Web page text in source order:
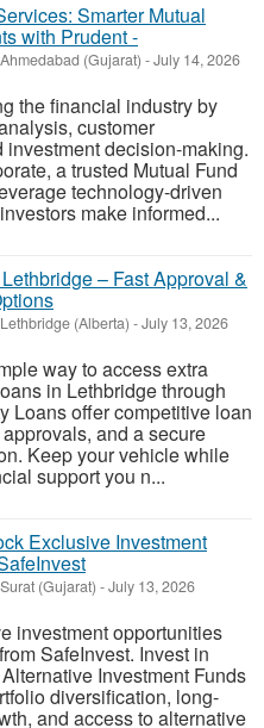
Smarter Mutual
with Prudent -
Ahmedabad (Gujarat) -July 14, 2026
the financial industry by
customer
investment decision-making.
a trusted Mutual Fund
technology-driven
make informed...
– Fast Approval &
Lethbridge (Alberta) -July 13, 2026
way to access extra
in Lethbridge through
Loans offer competitive loan
and a secure
Keep your vehicle while
support you n...
Exclusive Investment
Surat (Gujarat) -July 13, 2026
investment opportunities
SafeInvest. Invest in
Investment Funds
diversification, long-
and access to alternative